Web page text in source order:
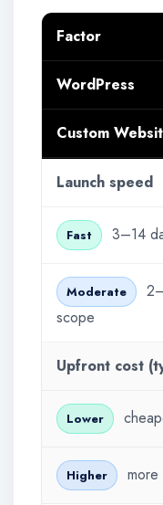
Factor
WordPress
Custom
Launch speed
Fast 3–14
Moderate
scope
Upfront cost
Lower
Higher more